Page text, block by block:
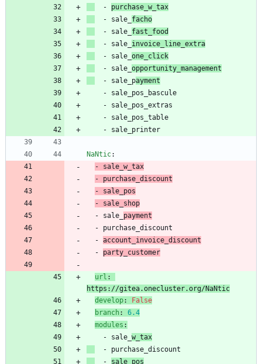
- purchase_w_tax
- sale_ facho
- sale_ fast_food
- sale_ invoice_line_extra
- sale_ one_click
- sale_ opportunity_management
- sale_payment
- sale_pos_bascule
- sale_pos_extras
- sale_pos_table
- sale_printer
NaNtic:
- sale_w_tax
- purchase_discount
- sale_pos
- sale_shop
- sale_ payment
- purchase_discount
- account_invoice_discount
- party_customer
url :
https://gitea.onecluster.org/NaNtic
develop:
False
branch :
6.4
modules :
- sale_ w_tax
- purchase_discount
- sale_pos